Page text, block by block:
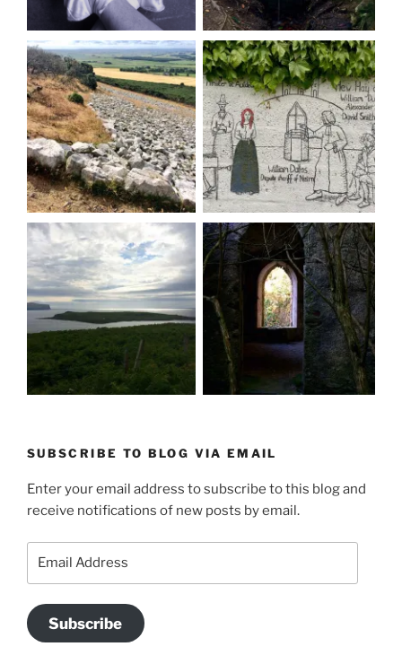
SUBSCRIBE TO BLOG VIA EMAIL
Enter your email address to subscribe to this blog and
receive notifications of new posts by email.
Subscribe